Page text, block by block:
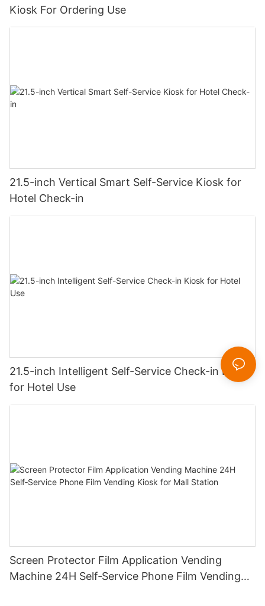
Kiosk For Ordering Use
21.5-inch Vertical Smart Self-Service Kiosk for
Hotel Check-in
21.5-inch Intelligent Self-Service Check-in Kiosk
for Hotel Use
Screen Protector Film Application Vending
Machine 24H Self‑Service Phone Film Vending